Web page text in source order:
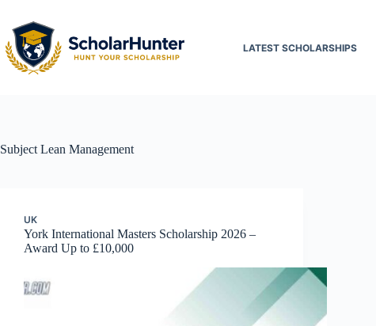
LATEST SCHOLARSHIPS
Subject Lean Management
UK
York International Masters Scholarship 2026 –
Award Up to £10,000